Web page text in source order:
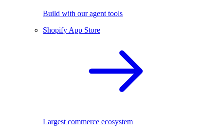
Build with our agent tools
Shopify App Store
Largest commerce ecosystem